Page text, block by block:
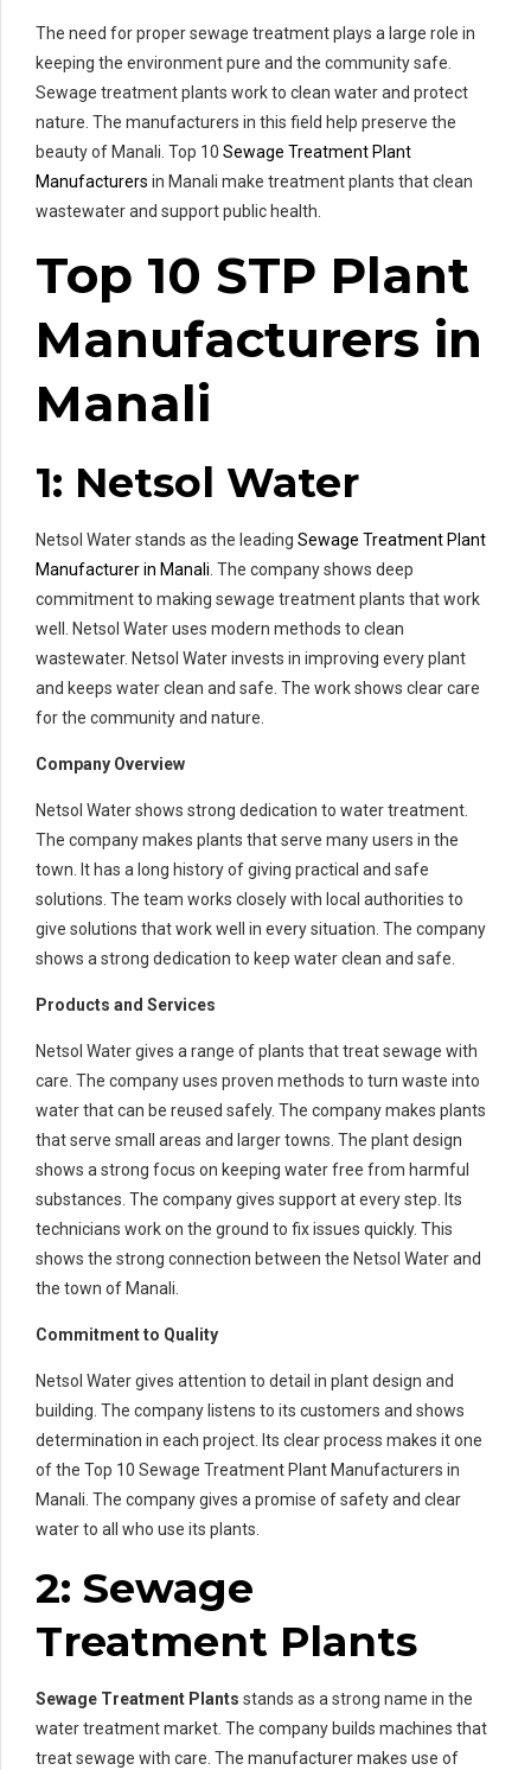
The need for proper sewage treatment plays a large role in
keeping the environment pure and the community safe.
Sewage treatment plants work to clean water and protect
nature. The manufacturers in this field help preserve the
beauty of Manali. Top 10 Sewage Treatment Plant
Manufacturers in Manali make treatment plants that clean
wastewater and support public health.
Top 10 STP Plant
Manufacturers in
Manali
1: Netsol Water
Netsol Water stands as the leading Sewage Treatment Plant
Manufacturer in Manali . The company shows deep
commitment to making sewage treatment plants that work
well. Netsol Water uses modern methods to clean
wastewater. Netsol Water invests in improving every plant
and keeps water clean and safe. The work shows clear care
for the community and nature.
Company Overview
Netsol Water shows strong dedication to water treatment.
The company makes plants that serve many users in the
town. It has a long history of giving practical and safe
solutions. The team works closely with local authorities to
give solutions that work well in every situation. The company
shows a strong dedication to keep water clean and safe.
Products and Services
Netsol Water gives a range of plants that treat sewage with
care. The company uses proven methods to turn waste into
water that can be reused safely. The company makes plants
that serve small areas and larger towns. The plant design
shows a strong focus on keeping water free from harmful
substances. The company gives support at every step. Its
technicians work on the ground to fix issues quickly. This
shows the strong connection between the Netsol Water and
the town of Manali.
Commitment to Quality
Netsol Water gives attention to detail in plant design and
building. The company listens to its customers and shows
determination in each project. Its clear process makes it one
of the Top 10 Sewage Treatment Plant Manufacturers in
Manali. The company gives a promise of safety and clear
water to all who use its plants.
2: Sewage
Treatment Plants
Sewage Treatment Plants stands as a strong name in the
water treatment market. The company builds machines that
treat sewage with care. The manufacturer makes use of